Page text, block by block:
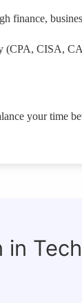
finance,
(CPA, CISA,
your time